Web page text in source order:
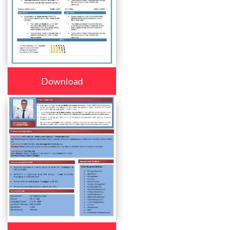
Download